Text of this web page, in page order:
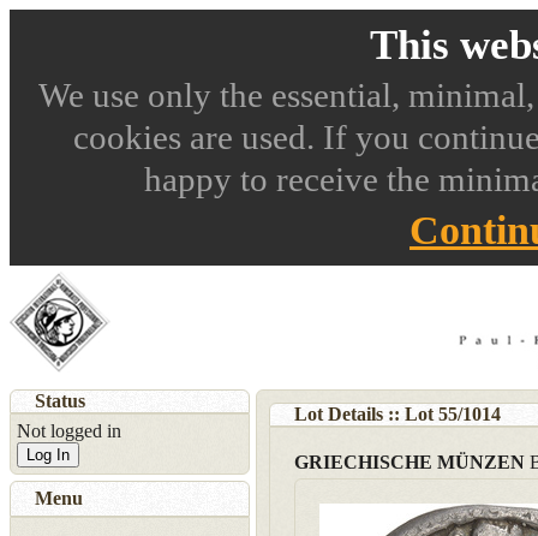
This
We use only the essential,
cookies are used. If you
happy to receive the
Lot Details :: Lot 55/1014
GRIECHISCHE MÜNZEN
Status
Not logged in
Log In
Menu